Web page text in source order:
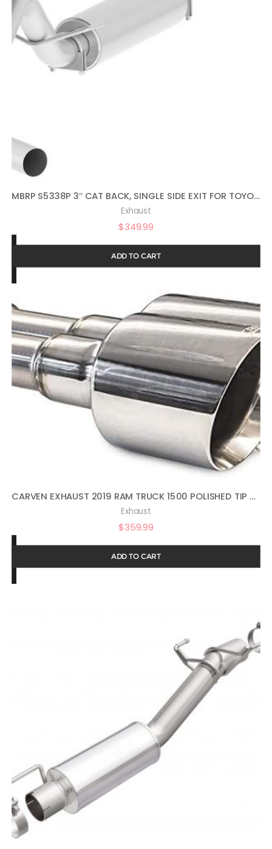
MBRP S5338P 3″ CAT BACK, SINGLE SIDE EXIT FOR TOYOTA TACOMA, ALUMINUM
Exhaust
$349.99
ADD TO CART
CARVEN EXHAUST 2019 RAM TRUCK 1500 POLISHED TIP SET
Exhaust
$359.99
ADD TO CART